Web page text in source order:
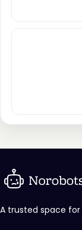
A trusted space